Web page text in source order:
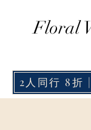
Floral
2人同行 8